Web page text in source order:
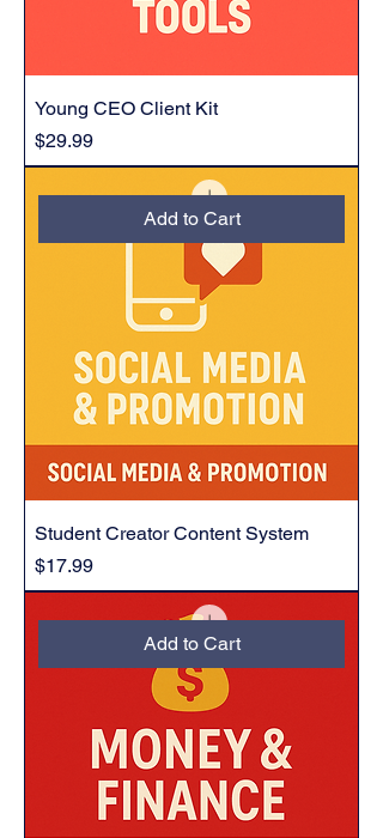
Young CEO Client Kit
Price
$29.99
Add to Cart
Student Creator Content System
Price
$17.99
Add to Cart